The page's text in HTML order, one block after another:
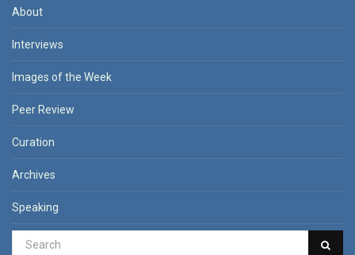
About
Interviews
Images of the Week
Peer Review
Curation
Archives
Speaking